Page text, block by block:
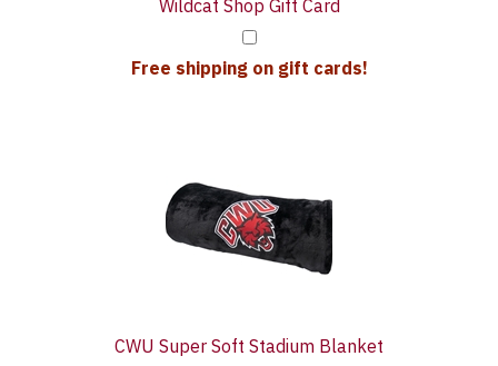
Wildcat Shop Gift Card
Free shipping on gift cards!
CWU Super Soft Stadium Blanket